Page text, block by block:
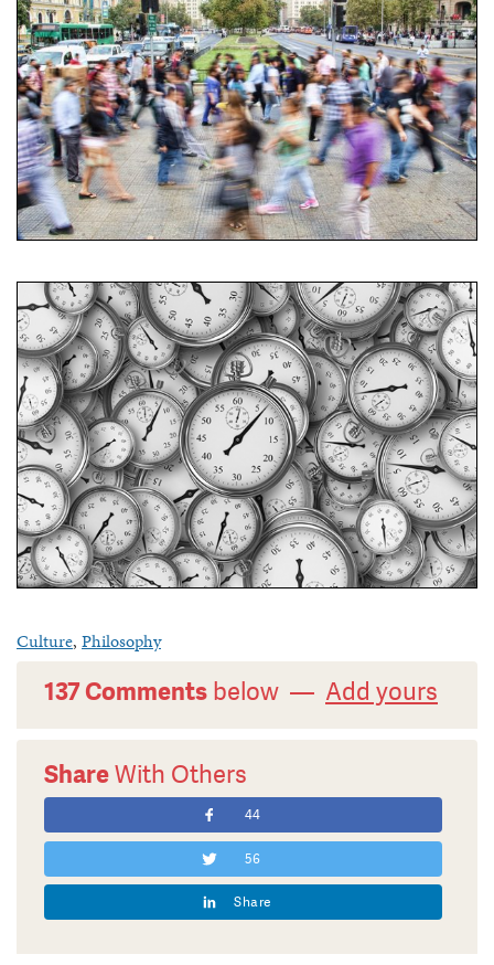
Culture, Philosophy
137 Comments below — Add yours
ShareWith Others
44
56
Share